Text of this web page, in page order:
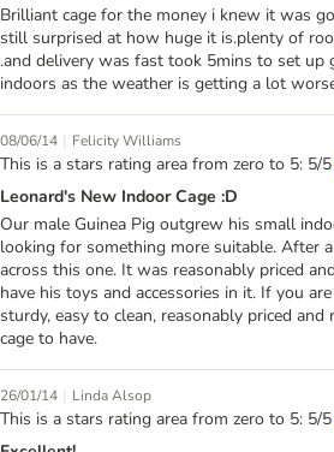
Brilliant cage for the money i knew it was
still surprised at how huge it is.plenty of
.and delivery was fast took 5mins to set up
indoors as the weather is getting a lot
08/06/14 | Felicity Williams
This is a stars rating area from zero to 5: 5/5
Leonard's New Indoor Cage :D
Our male Guinea Pig outgrew his small
looking for something more suitable. After
across this one. It was reasonably priced
have his toys and accessories in it. If you
sturdy, easy to clean, reasonably priced
cage to have.
26/01/14 | Linda Alsop
This is a stars rating area from zero to 5: 5/5